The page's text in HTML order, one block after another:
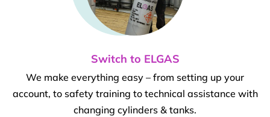
Switch to ELGAS
We make everything easy – from setting up your
account, to safety training to technical assistance with
changing cylinders & tanks.